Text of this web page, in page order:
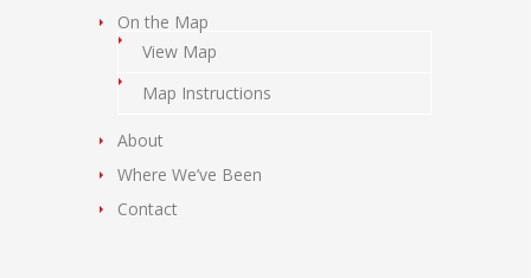
On the Map
View Map
Map Instructions
About
Where We’ve Been
Contact